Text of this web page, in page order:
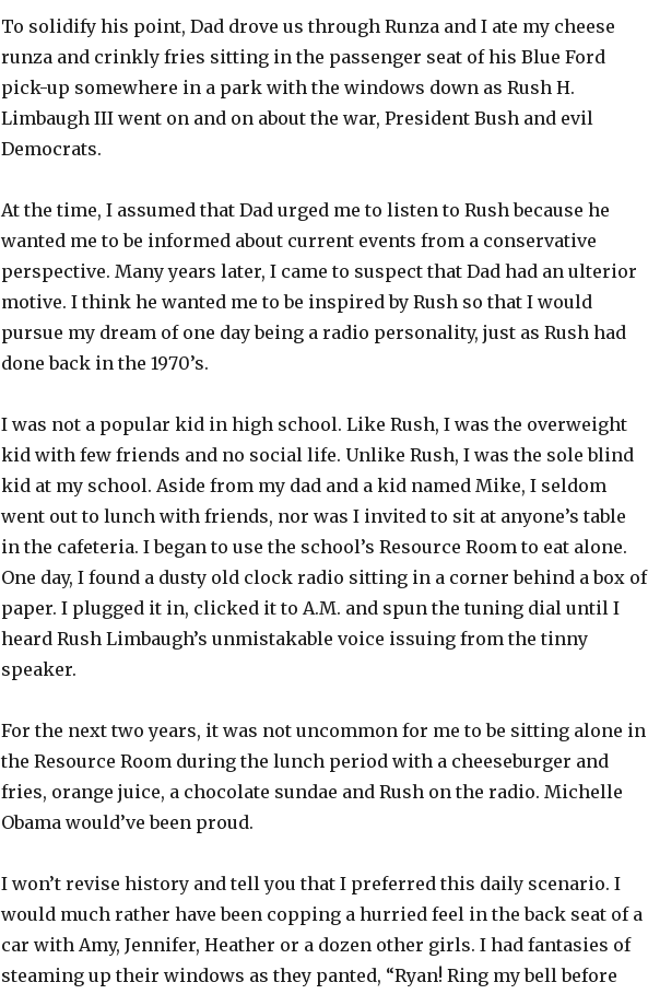
To solidify his point, Dad drove us through Runza and I ate my cheese
runza and crinkly fries sitting in the passenger seat of his Blue Ford
pick-up somewhere in a park with the windows down as Rush H.
Limbaugh III went on and on about the war, President Bush and evil
Democrats.
At the time, I assumed that Dad urged me to listen to Rush because he
wanted me to be informed about current events from a conservative
perspective. Many years later, I came to suspect that Dad had an ulterior
motive. I think he wanted me to be inspired by Rush so that I would
pursue my dream of one day being a radio personality, just as Rush had
done back in the 1970’s.
I was not a popular kid in high school. Like Rush, I was the overweight
kid with few friends and no social life. Unlike Rush, I was the sole blind
kid at my school. Aside from my dad and a kid named Mike, I seldom
went out to lunch with friends, nor was I invited to sit at anyone’s table
in the cafeteria. I began to use the school’s Resource Room to eat alone.
One day, I found a dusty old clock radio sitting in a corner behind a box of
paper. I plugged it in, clicked it to A.M. and spun the tuning dial until I
heard Rush Limbaugh’s unmistakable voice issuing from the tinny
speaker.
For the next two years, it was not uncommon for me to be sitting alone in
the Resource Room during the lunch period with a cheeseburger and
fries, orange juice, a chocolate sundae and Rush on the radio. Michelle
Obama would’ve been proud.
I won’t revise history and tell you that I preferred this daily scenario. I
would much rather have been copping a hurried feel in the back seat of a
car with Amy, Jennifer, Heather or a dozen other girls. I had fantasies of
steaming up their windows as they panted, “Ryan! Ring my bell before